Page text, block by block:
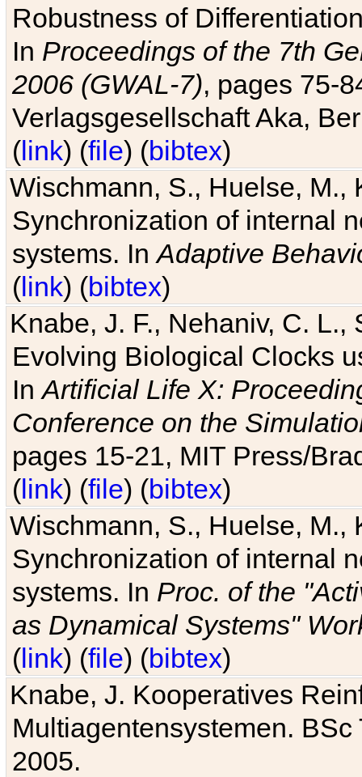
Robustness of
In Proceedings of the 7th
2006 (GWAL-7), pages 75-
Verlagsgesellschaft Aka,
(link) (file) (bibtex)
Wischmann, S., Huelse, M.,
Synchronization of internal
systems. InAdaptive
(link) (bibtex)
Knabe, J. F., Nehaniv, C. L.,
Evolving Biological Clocks
InArtificial Life X:
Conference on the
pages 15-21, MIT Press/
(link) (file) (bibtex)
Wischmann, S., Huelse, M.,
Synchronization of internal
systems. In Proc. of the
as Dynamical Systems"
(link) (file) (bibtex)
Knabe, J. Kooperatives
Multiagentensystemen.
2005.